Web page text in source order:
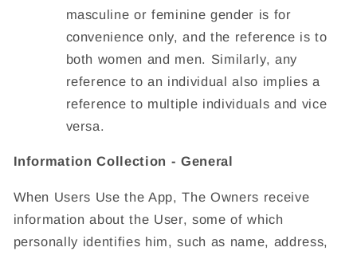
masculine or feminine gender is for
convenience only, and the reference is to
both women and men. Similarly, any
reference to an individual also implies a
reference to multiple individuals and vice
versa.
Information Collection - General
When Users Use the App, The Owners receive
information about the User, some of which
personally identifies him, such as name, address,